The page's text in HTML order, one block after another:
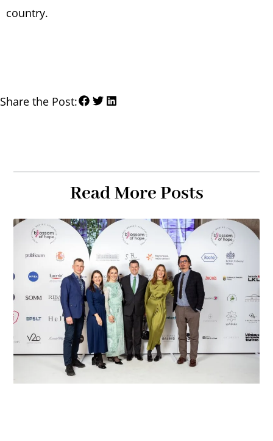
country.
Share the Post:
Read More Posts